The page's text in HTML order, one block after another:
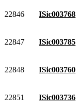
22846 ISic003768
22847 ISic003785
22848 ISic003760
22851 ISic003736